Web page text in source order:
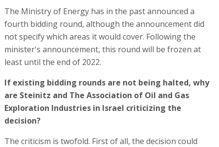
The Ministry of Energy has in the past announced a
fourth bidding round, although the announcement did
not specify which areas it would cover. Following the
minister's announcement, this round will be frozen at
least until the end of 2022.
If existing bidding rounds are not being halted, why
are Steinitz and The Association of Oil and Gas
Exploration Industries in Israel criticizing the
decision?
The criticism is twofold. First of all, the decision could